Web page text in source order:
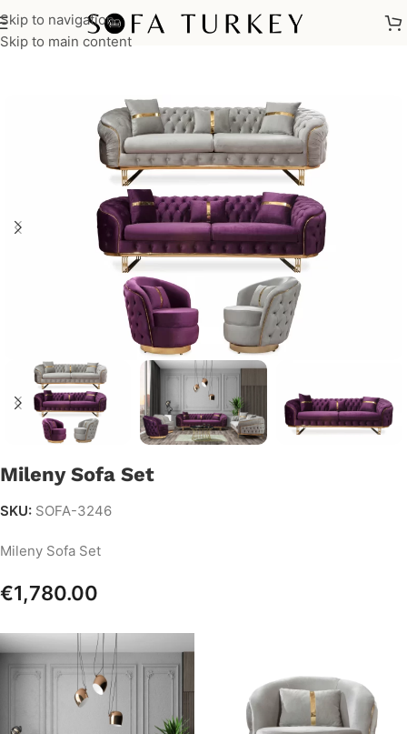
Skip to navigation
Skip to main content
Home/Sofas /Sofa Sets
Mileny Sofa Set
SKU: SOFA-3246
Mileny Sofa Set
€1,780.00